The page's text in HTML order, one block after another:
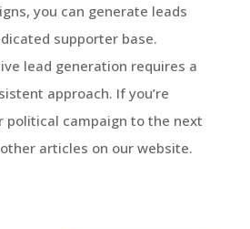
you can generate leads
supporter base.
lead generation requires a
approach. If you’re
political campaign to the next
articles on our website.